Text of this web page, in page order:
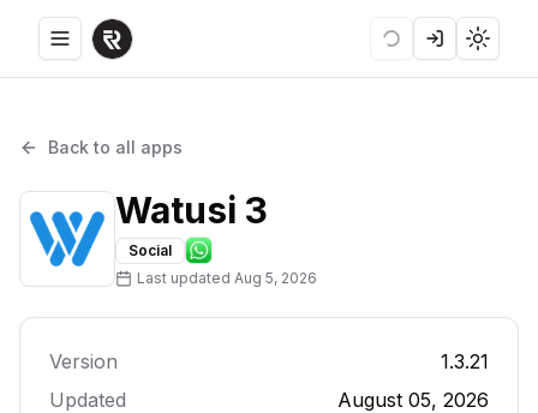
Toggle menu LoadingLogin
Back to all apps
Watusi 3
Social
Last updated Aug 5, 2026
Version
1.3.21
Updated
August 05, 2026